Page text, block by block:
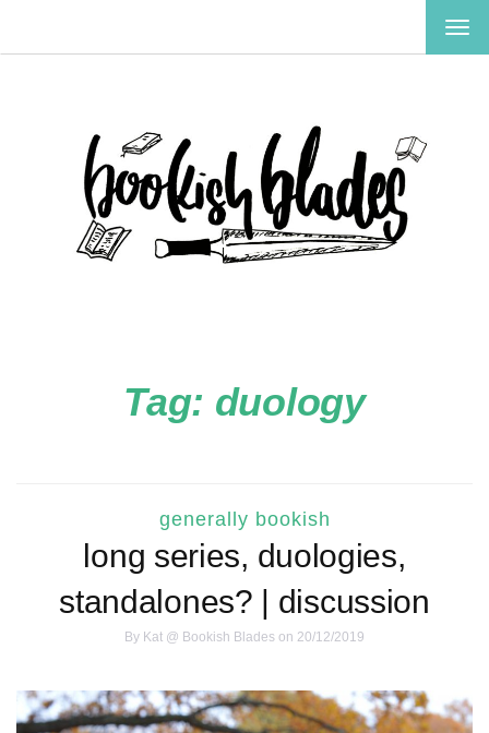
Tag: duology
generally bookish
long series, duologies,
standalones? | discussion
By Kat @ Bookish Blades on 20/12/2019